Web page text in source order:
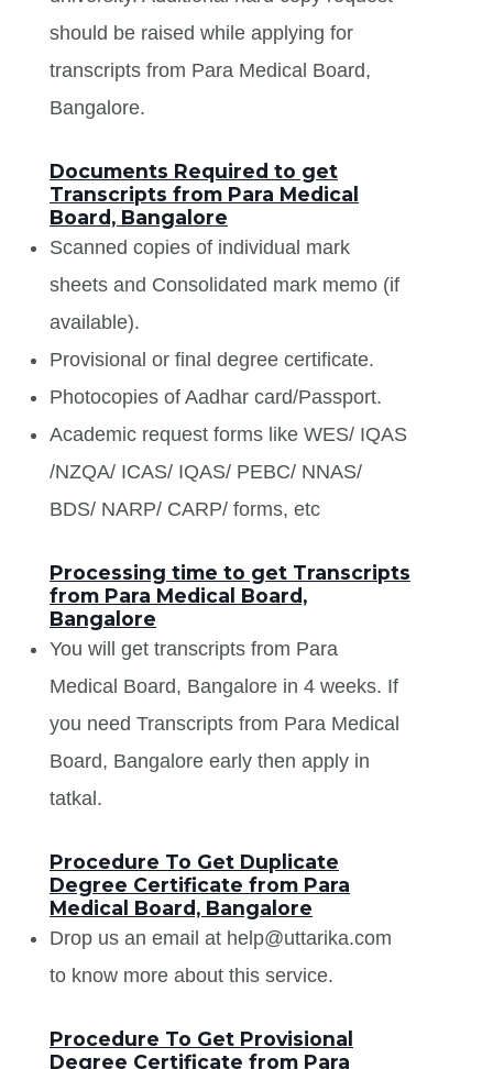
should be raised while applying for
transcripts from Para Medical Board,
Bangalore.
Documents Required to get
Transcripts from Para Medical
Board, Bangalore
Scanned copies of individual mark
sheets and Consolidated mark memo (if
available).
Provisional or final degree certificate.
Photocopies of Aadhar card/Passport.
Academic request forms like WES/ IQAS
/NZQA/ ICAS/ IQAS/ PEBC/ NNAS/
BDS/ NARP/ CARP/ forms, etc
Processing time to get Transcripts
from Para Medical Board,
Bangalore
You will get transcripts from Para
Medical Board, Bangalore in 4 weeks. If
you need Transcripts from Para Medical
Board, Bangalore early then apply in
tatkal.
Procedure To Get Duplicate
Degree Certificate from Para
Medical Board, Bangalore
Drop us an email at help@uttarika.com
to know more about this service.
Procedure To Get Provisional
Degree Certificate from Para